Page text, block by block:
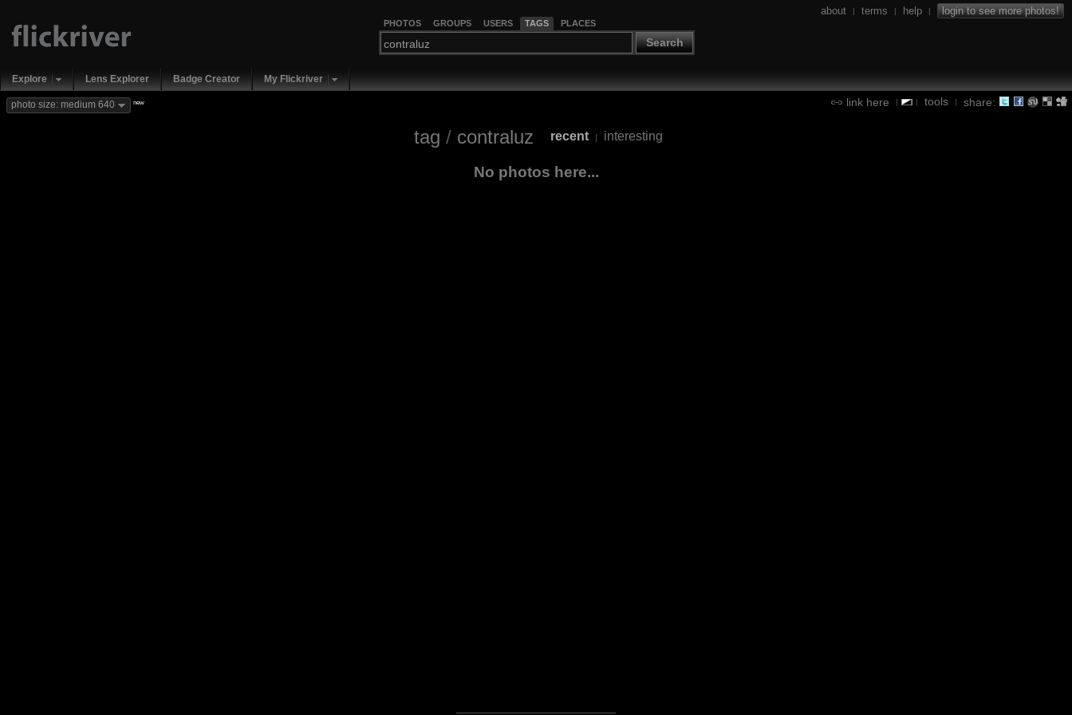
PHOTOS GROUPS USERS TAGS PLACES
Search
about | terms | help | login to see more photos!
Explore Lens Explorer Badge Creator My Flickriver
link here | | tools | share:
photo size: medium 640 new
tag / contraluz recent | interesting
No photos here...